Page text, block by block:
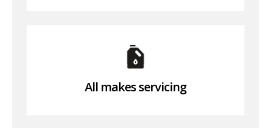
All makes servicing